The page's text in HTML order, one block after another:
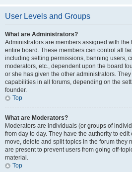
User Levels and Groups
What are Administrators?
Administrators are members assigned with
entire board. These members can control all
including setting permissions, banning users,
moderators, etc., dependent upon the board
or she has given the other administrators.
capabilities in all forums, depending on the
founder.
Top
What are Moderators?
Moderators are individuals (or groups of
from day to day. They have the authority to
move, delete and split topics in the forum they
are present to prevent users from going off-
material.
Top